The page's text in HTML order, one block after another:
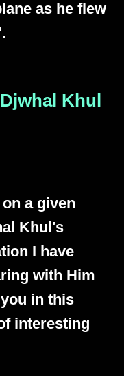
as he flew
Khul
a given
Khul's
I have
with Him
in this
interesting